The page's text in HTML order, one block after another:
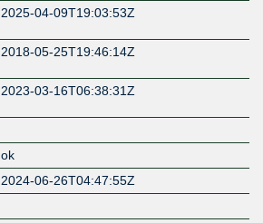
2025-04-09T19:03:53Z
2018-05-25T19:46:14Z
2023-03-16T06:38:31Z
ok
2024-06-26T04:47:55Z